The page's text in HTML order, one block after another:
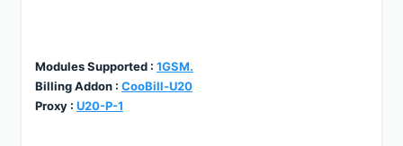
Modules Supported : 1GSM.
Billing Addon : CooBill-U20
Proxy : U20-P-1